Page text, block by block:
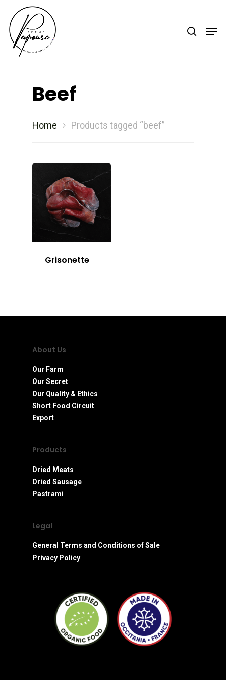
Beef
Home Products tagged “beef”
Grisonette
About Us
Our Farm
Our Secret
Our Quality & Ethics
Short Food Circuit
Export
Products
Dried Meats
Dried Sausage
Pastrami
Legal
General Terms and Conditions of Sale
Privacy Policy